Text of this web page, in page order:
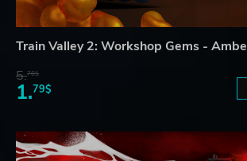
Train Valley 2: Workshop Gems -
5.76$
1.79$